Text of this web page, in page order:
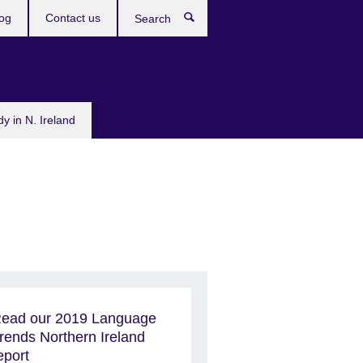
in N. Ireland
Contact us
our 2019 Language
Northern Ireland